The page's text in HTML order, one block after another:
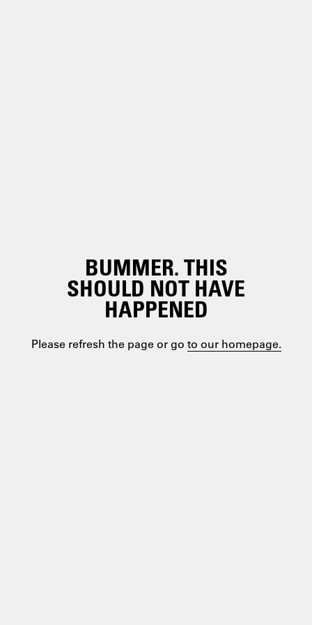
BUMMER. THIS
SHOULD NOT HAVE
HAPPENED
Please refresh the page or go to our homepage.